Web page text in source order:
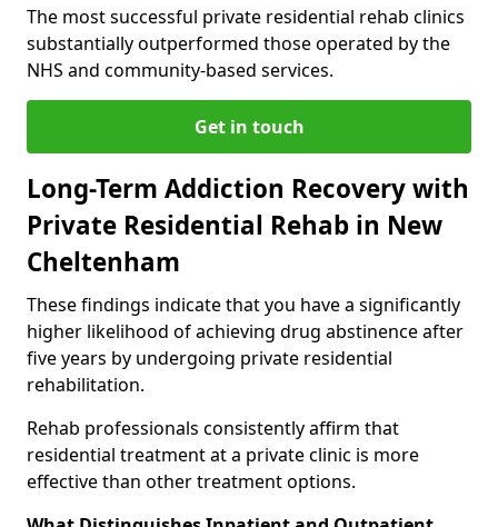
The most successful private residential rehab clinics
substantially outperformed those operated by the
NHS and community-based services.
Get in touch
Long-Term Addiction Recovery with
Private Residential Rehab in New
Cheltenham
These findings indicate that you have a significantly
higher likelihood of achieving drug abstinence after
five years by undergoing private residential
rehabilitation.
Rehab professionals consistently affirm that
residential treatment at a private clinic is more
effective than other treatment options.